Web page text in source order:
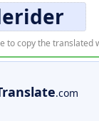
to copy the translated
.com